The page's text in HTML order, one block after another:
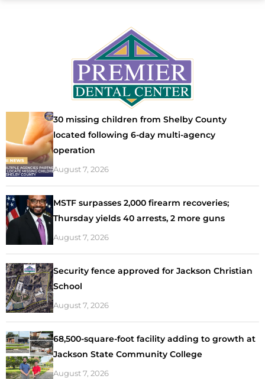
30 missing children from Shelby County
located following 6-day multi-agency
operation
August 7, 2026
MSTF surpasses 2,000 firearm recoveries;
Thursday yields 40 arrests, 2 more guns
August 7, 2026
Security fence approved for Jackson Christian
School
August 7, 2026
68,500-square-foot facility adding to growth at
Jackson State Community College
August 7, 2026